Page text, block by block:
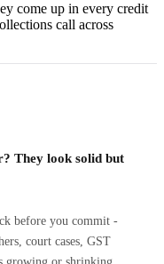
come up in every credit
call across
They look solid but
before you commit -
court cases, GST